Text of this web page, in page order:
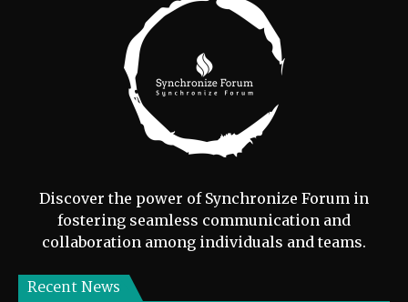
Discover the power of Synchronize Forum in
fostering seamless communication and
collaboration among individuals and teams.
Recent News